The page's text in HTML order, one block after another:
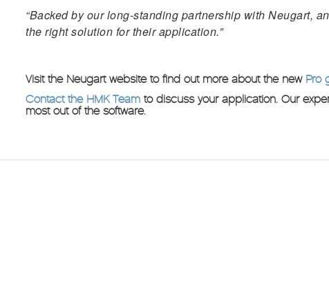
“Backed by our long-standing partnership with Neugart,
the right solution for their application.”
Visit the Neugart website to find out more about the new Pro
Contact the HMK Team to discuss your application. Our
most out of the software.